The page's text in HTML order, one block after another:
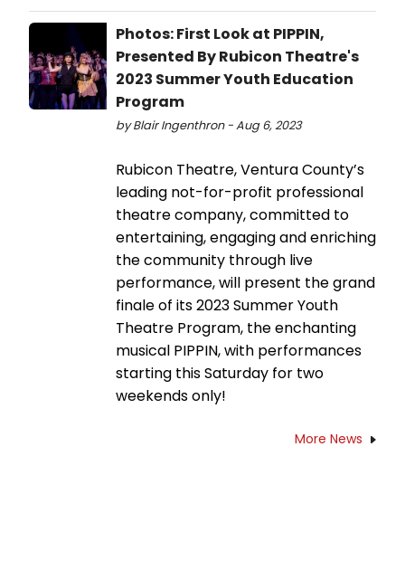
Photos: First Look at PIPPIN,
Presented By Rubicon Theatre's
2023 Summer Youth Education
Program
by Blair Ingenthron - Aug 6, 2023
Rubicon Theatre, Ventura County’s
leading not-for-profit professional
theatre company, committed to
entertaining, engaging and enriching
the community through live
performance, will present the grand
finale of its 2023 Summer Youth
Theatre Program, the enchanting
musical PIPPIN, with performances
starting this Saturday for two
weekends only!
More News